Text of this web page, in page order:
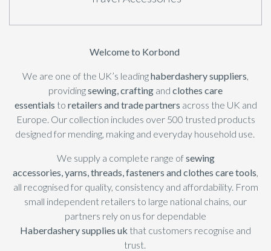
Welcome to Korbond
We are one of the UK’s leadinghaberdashery suppliers,
providingsewing,crafting and clothes care
essentials to retailers and trade partners across the UK and
Europe. Our collection includes over 500 trusted products
designed for mending, making and everyday household use.
We supply a complete range ofsewing
accessories,yarns,threads,fasteners and clothes care tools,
all recognised for quality, consistency and affordability. From
small independent retailers to large national chains, our
partners rely on us for dependable
Haberdasherysupplies uk that customers recognise and
trust.